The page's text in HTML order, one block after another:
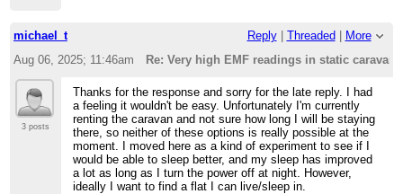
michael_t Reply| Threaded
More
Aug 06, 2025; 11:46am
Re: Very high EMF readings in static caravan
3 posts
Thanks for the response and sorry for the late reply. I had
a feeling it wouldn't be easy. Unfortunately I'm currently
renting the caravan and not sure how long I will be staying
there, so neither of these options is really possible at the
moment. I moved here as a kind of experiment to see if I
would be able to sleep better, and my sleep has improved
a lot as long as I turn the power off at night. However,
ideally I want to find a flat I can live/sleep in.